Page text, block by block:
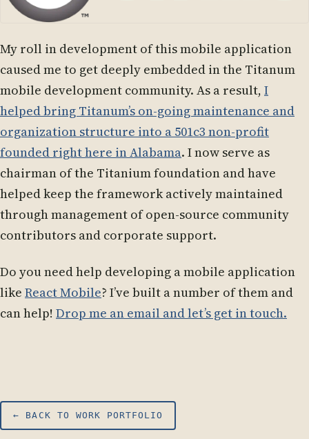
My roll in development of this mobile application
caused me to get deeply embedded in the Titanum
mobile development community. As a result, I
helped bring Titanum’s on-going maintenance and
organization structure into a 501c3 non-profit
founded right here in Alabama. I now serve as
chairman of the Titanium foundation and have
helped keep the framework actively maintained
through management of open-source community
contributors and corporate support.
Do you need help developing a mobile application
like React Mobile? I’ve built a number of them and
can help! Drop me an email and let’s get in touch.
← BACK TO WORK PORTFOLIO